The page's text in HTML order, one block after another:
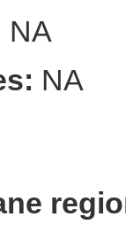
NA
NA